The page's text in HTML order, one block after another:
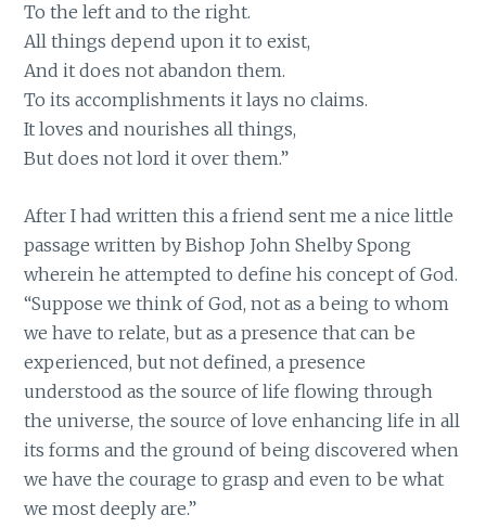
To the left and to the right.
All things depend upon it to exist,
And it does not abandon them.
To its accomplishments it lays no claims.
It loves and nourishes all things,
But does not lord it over them.”
After I had written this a friend sent me a nice little
passage written by Bishop John Shelby Spong
wherein he attempted to define his concept of God.
“Suppose we think of God, not as a being to whom
we have to relate, but as a presence that can be
experienced, but not defined, a presence
understood as the source of life flowing through
the universe, the source of love enhancing life in all
its forms and the ground of being discovered when
we have the courage to grasp and even to be what
we most deeply are.”